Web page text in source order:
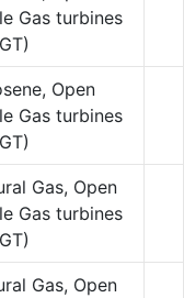
Gas turbines
Open
Gas turbines
Gas, Open
Gas turbines
Gas, Open